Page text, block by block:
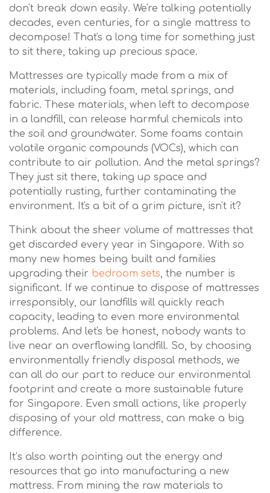
don't break down easily. We're talking potentially
decades, even centuries, for a single mattress to
decompose! That's a long time for something just
to sit there, taking up precious space.
Mattresses are typically made from a mix of
materials, including foam, metal springs, and
fabric. These materials, when left to decompose
in a landfill, can release harmful chemicals into
the soil and groundwater. Some foams contain
volatile organic compounds (VOCs), which can
contribute to air pollution. And the metal springs?
They just sit there, taking up space and
potentially rusting, further contaminating the
environment. It's a bit of a grim picture, isn't it?
Think about the sheer volume of mattresses that
get discarded every year in Singapore. With so
many new homes being built and families
upgrading their bedroom sets , the number is
significant. If we continue to dispose of mattresses
irresponsibly, our landfills will quickly reach
capacity, leading to even more environmental
problems. And let's be honest, nobody wants to
live near an overflowing landfill. So, by choosing
environmentally friendly disposal methods, we
can all do our part to reduce our environmental
footprint and create a more sustainable future
for Singapore. Even small actions, like properly
disposing of your old mattress, can make a big
difference.
It’s also worth pointing out the energy and
resources that go into manufacturing a new
mattress. From mining the raw materials to